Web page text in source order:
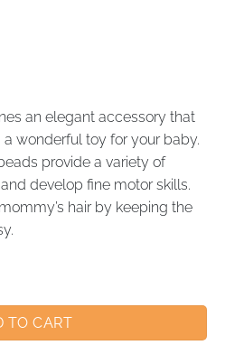
an elegant accessory that
wonderful toy for your baby.
provide a variety of
develop fine motor skills.
hair by keeping the
TO CART